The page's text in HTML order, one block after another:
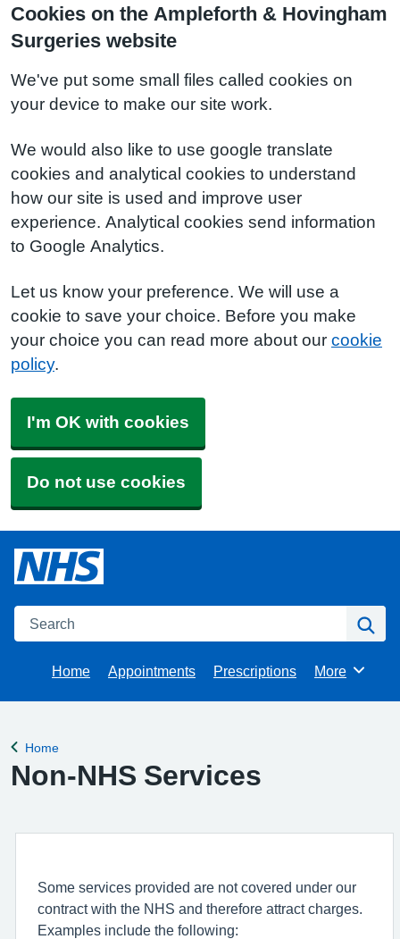
Cookies on the Ampleforth & Hovingham
Surgeries website
We've put some small files called cookies on
your device to make our site work.
We would also like to use google translate
cookies and analytical cookies to understand
how our site is used and improve user
experience. Analytical cookies send information
to Google Analytics.
Let us know your preference. We will use a
cookie to save your choice. Before you make
your choice you can read more about our cookie
policy.
I'm OK with cookies
Do not use cookies
Search
Home Appointments Prescriptions Browse
More
Back to
Home
Non-NHS Services
Some services provided are not covered under our
contract with the NHS and therefore attract charges.
Examples include the following: